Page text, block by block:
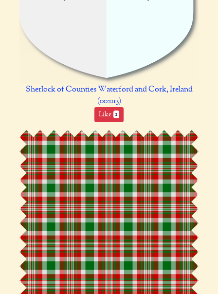
Sherlock of Counties Waterford and Cork, Ireland
(002113)
Like 1